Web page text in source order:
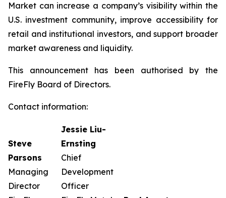
Market can increase a company’s visibility within the
U.S. investment community, improve accessibility for
retail and institutional investors, and support broader
market awareness and liquidity.
This announcement has been authorised by the
FireFly Board of Directors.
Contact information:
Steve
Parsons
Managing
Director
Jessie Liu-
Ernsting
Chief
Development
Officer